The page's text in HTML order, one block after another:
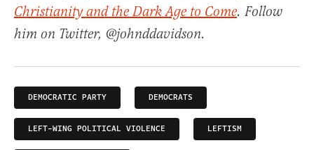
Christianity and the Dark Age to Come. Follow
him on Twitter, @johnddavidson.
DEMOCRATIC PARTY DEMOCRATS
LEFT-WING POLITICAL VIOLENCE LEFTISM